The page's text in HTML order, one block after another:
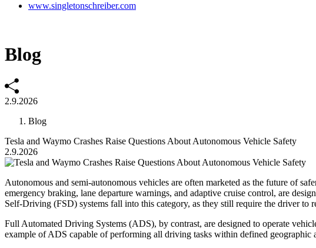
www.singletonschreiber.com
Blog
2.9.2026
Blog
Tesla and Waymo Crashes Raise Questions About Autonomous Vehicle Safety
2.9.2026
Autonomous and semi-autonomous vehicles are often marketed as the future of
emergency braking, lane departure warnings, and adaptive cruise control, are
Self-Driving (FSD) systems fall into this category, as they still require the driver to
Full Automated Driving Systems (ADS), by contrast, are designed to operate
example of ADS capable of performing all driving tasks within defined geographic